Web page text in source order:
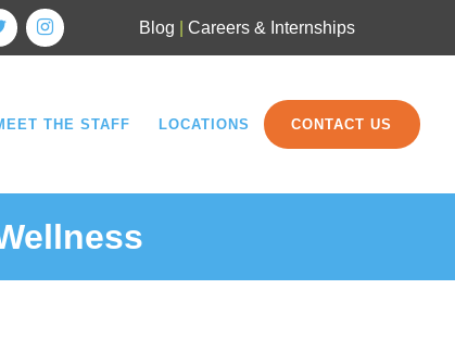
Blog Careers & Internships
THE STAFF LOCATIONS CONTACT US